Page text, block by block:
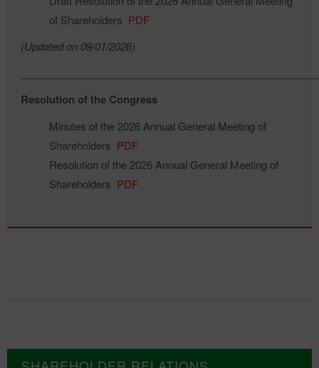
of Shareholders PDF
(Updated on 09/01/2026)
Resolution of the Congress
Minutes of the 2026 Annual General Meeting of
Shareholders PDF
Resolution of the 2026 Annual General Meeting of
Shareholders PDF